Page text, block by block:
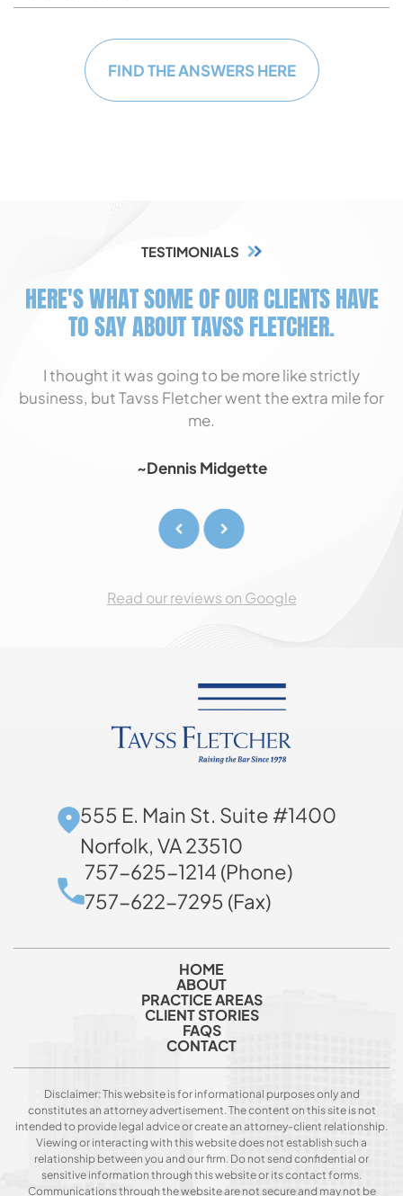
FIND THE ANSWERS HERE
TESTIMONIALS
HERE'S WHAT SOME OF OUR CLIENTS HAVE
TO SAY ABOUT TAVSS FLETCHER.
I thought it was going to be more like strictly
business, but Tavss Fletcher went the extra mile for
me.
~Dennis Midgette
Read our reviews on Google
555 E. Main St. Suite #1400
Norfolk, VA 23510
757-625-1214 (Phone)
757-622-7295 (Fax)
HOME
ABOUT
PRACTICE AREAS
CLIENT STORIES
FAQS
CONTACT
Disclaimer: This website is for informational purposes only and
constitutes an attorney advertisement. The content on this site is not
intended to provide legal advice or create an attorney-client relationship.
Viewing or interacting with this website does not establish such a
relationship between you and our firm. Do not send confidential or
sensitive information through this website or its contact forms.
Communications through the website are not secure and may not be